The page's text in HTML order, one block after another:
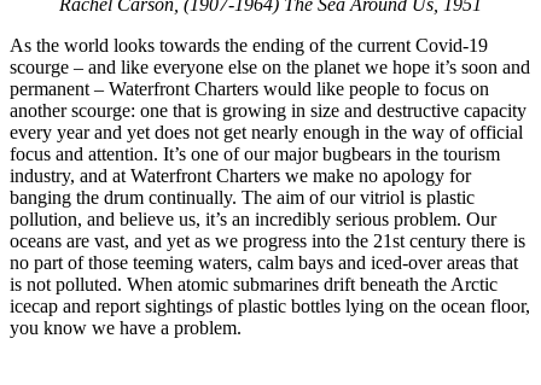
Rachel Carson, (1907-1964) The Sea Around Us, 1951
As the world looks towards the ending of the current Covid-19
scourge – and like everyone else on the planet we hope it’s soon and
permanent – Waterfront Charters would like people to focus on
another scourge: one that is growing in size and destructive capacity
every year and yet does not get nearly enough in the way of official
focus and attention. It’s one of our major bugbears in the tourism
industry, and at Waterfront Charters we make no apology for
banging the drum continually. The aim of our vitriol is plastic
pollution, and believe us, it’s an incredibly serious problem. Our
oceans are vast, and yet as we progress into the 21st century there is
no part of those teeming waters, calm bays and iced-over areas that
is not polluted. When atomic submarines drift beneath the Arctic
icecap and report sightings of plastic bottles lying on the ocean floor,
you know we have a problem.